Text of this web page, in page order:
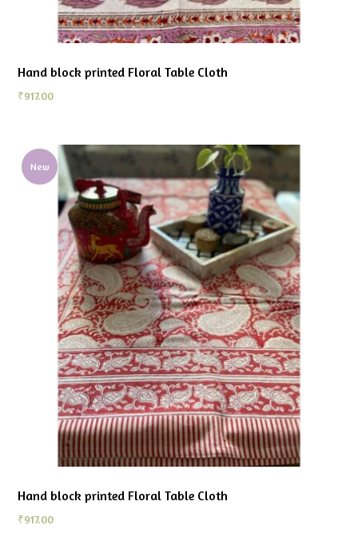
Hand block printed Floral Table Cloth
₹917.00
New
Hand block printed Floral Table Cloth
₹917.00